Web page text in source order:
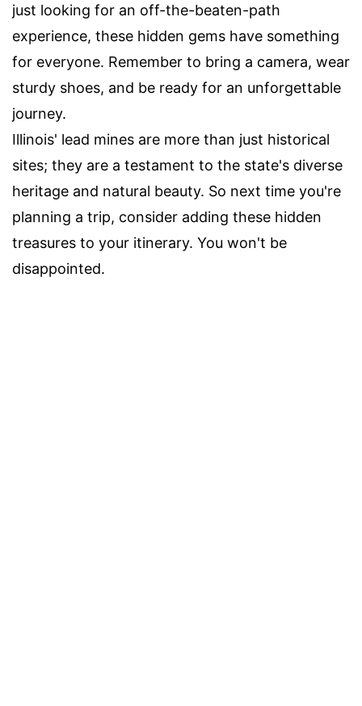
just looking for an off-the-beaten-path
experience, these hidden gems have something
for everyone. Remember to bring a camera, wear
sturdy shoes, and be ready for an unforgettable
journey.
Illinois' lead mines are more than just historical
sites; they are a testament to the state's diverse
heritage and natural beauty. So next time you're
planning a trip, consider adding these hidden
treasures to your itinerary. You won't be
disappointed.